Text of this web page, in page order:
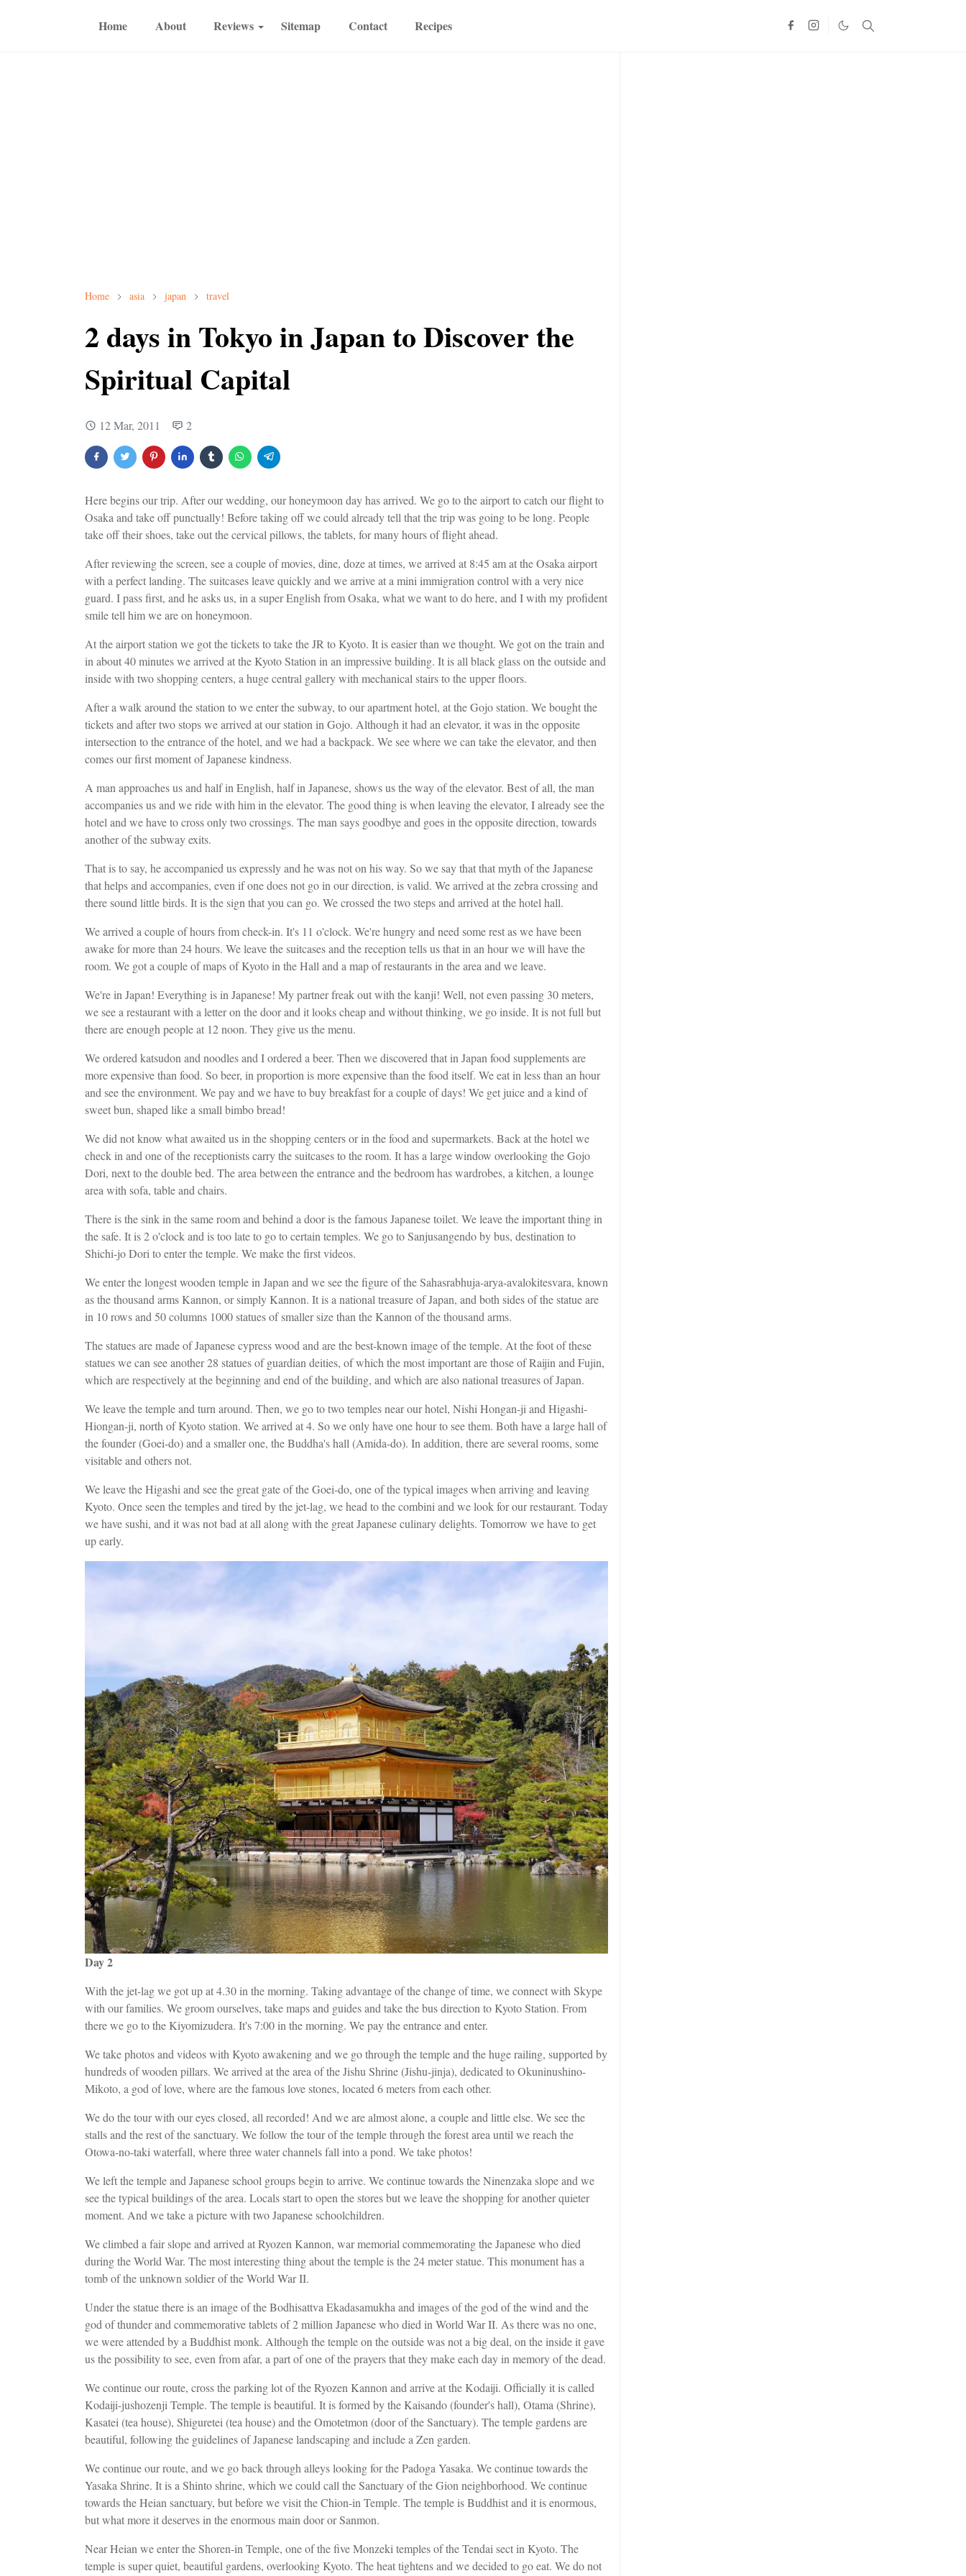
Home About Reviews Sitemap Contact Recipes
Home asia japan travel
2 days in Tokyo in Japan to Discover the
Spiritual Capital
12 Mar, 2011 2
Here begins our trip. After our wedding, our honeymoon day has arrived. We go to the airport to catch our flight to
Osaka and take off punctually! Before taking off we could already tell that the trip was going to be long. People
take off their shoes, take out the cervical pillows, the tablets, for many hours of flight ahead.
After reviewing the screen, see a couple of movies, dine, doze at times, we arrived at 8:45 am at the Osaka airport
with a perfect landing. The suitcases leave quickly and we arrive at a mini immigration control with a very nice
guard. I pass first, and he asks us, in a super English from Osaka, what we want to do here, and I with my profident
smile tell him we are on honeymoon.
At the airport station we got the tickets to take the JR to Kyoto. It is easier than we thought. We got on the train and
in about 40 minutes we arrived at the Kyoto Station in an impressive building. It is all black glass on the outside and
inside with two shopping centers, a huge central gallery with mechanical stairs to the upper floors.
After a walk around the station to we enter the subway, to our apartment hotel, at the Gojo station. We bought the
tickets and after two stops we arrived at our station in Gojo. Although it had an elevator, it was in the opposite
intersection to the entrance of the hotel, and we had a backpack. We see where we can take the elevator, and then
comes our first moment of Japanese kindness.
A man approaches us and half in English, half in Japanese, shows us the way of the elevator. Best of all, the man
accompanies us ​​and we ride with him in the elevator. The good thing is when leaving the elevator, I already see the
hotel and we have to cross only two crossings. The man says goodbye and goes in the opposite direction, towards
another of the subway exits.
That is to say, he accompanied us expressly and he was not on his way. So we say that that myth of the Japanese
that helps and accompanies, even if one does not go in our direction, is valid. We arrived at the zebra crossing and
there sound little birds. It is the sign that you can go. We crossed the two steps and arrived at the hotel hall.
We arrived a couple of hours from check-in. It's 11 o'clock. We're hungry and need some rest as we have been
awake for more than 24 hours. We leave the suitcases and the reception tells us that in an hour we will have the
room. We got a couple of maps of Kyoto in the Hall and a map of restaurants in the area and we leave.
We're in Japan! Everything is in Japanese! My partner freak out with the kanji! Well, not even passing 30 meters,
we see a restaurant with a letter on the door and it looks cheap and without thinking, we go inside. It is not full but
there are enough people at 12 noon. They give us the menu.
We ordered katsudon and noodles and I ordered a beer. Then we discovered that in Japan food supplements are
more expensive than food. So beer, in proportion is more expensive than the food itself. We eat in less than an hour
and see the environment. We pay and we have to buy breakfast for a couple of days! We get juice and a kind of
sweet bun, shaped like a small bimbo bread!
We did not know what awaited us in the shopping centers or in the food and supermarkets. Back at the hotel we
check in and one of the receptionists carry the suitcases to the room. It has a large window overlooking the Gojo
Dori, next to the double bed. The area between the entrance and the bedroom has wardrobes, a kitchen, a lounge
area with sofa, table and chairs.
There is the sink in the same room and behind a door is the famous Japanese toilet. We leave the important thing in
the safe. It is 2 o'clock and is too late to go to certain temples. We go to Sanjusangendo by bus, destination to
Shichi-jo Dori to enter the temple. We make the first videos.
We enter the longest wooden temple in Japan and we see the figure of the Sahasrabhuja-arya-avalokitesvara, known
as the thousand arms Kannon, or simply Kannon. It is a national treasure of Japan, and both sides of the statue are
in 10 rows and 50 columns 1000 statues of smaller size than the Kannon of the thousand arms.
The statues are made of Japanese cypress wood and are the best-known image of the temple. At the foot of these
statues we can see another 28 statues of guardian deities, of which the most important are those of Raijin and Fujin,
which are respectively at the beginning and end of the building, and which are also national treasures of Japan.
We leave the temple and turn around. Then, we go to two temples near our hotel, Nishi Hongan-ji and Higashi-
Hiongan-ji, north of Kyoto station. We arrived at 4. So we only have one hour to see them. Both have a large hall of
the founder (Goei-do) and a smaller one, the Buddha's hall (Amida-do). In addition, there are several rooms, some
visitable and others not.
We leave the Higashi and see the great gate of the Goei-do, one of the typical images when arriving and leaving
Kyoto. Once seen the temples and tired by the jet-lag, we head to the combini and we look for our restaurant. Today
we have sushi, and it was not bad at all along with the great Japanese culinary delights. Tomorrow we have to get
up early.
Day 2
With the jet-lag we got up at 4.30 in the morning. Taking advantage of the change of time, we connect with Skype
with our families. We groom ourselves, take maps and guides and take the bus direction to Kyoto Station. From
there we go to the Kiyomizudera. It's 7:00 in the morning. We pay the entrance and enter.
We take photos and videos with Kyoto awakening and we go through the temple and the huge railing, supported by
hundreds of wooden pillars. We arrived at the area of ​​the Jishu Shrine (Jishu-jinja), dedicated to Okuninushino-
Mikoto, a god of love, where are the famous love stones, located 6 meters from each other.
We do the tour with our eyes closed, all recorded! And we are almost alone, a couple and little else. We see the
stalls and the rest of the sanctuary. We follow the tour of the temple through the forest area until we reach the
Otowa-no-taki waterfall, where three water channels fall into a pond. We take photos!
We left the temple and Japanese school groups begin to arrive. We continue towards the Ninenzaka slope and we
see the typical buildings of the area. Locals start to open the stores but we leave the shopping for another quieter
moment. And we take a picture with two Japanese schoolchildren.
We climbed a fair slope and arrived at Ryozen Kannon, war memorial commemorating the Japanese who died
during the World War. The most interesting thing about the temple is the 24 meter statue. This monument has a
tomb of the unknown soldier of the World War II.
Under the statue there is an image of the Bodhisattva Ekadasamukha and images of the god of the wind and the
god of thunder and commemorative tablets of 2 million Japanese who died in World War II. As there was no one,
we were attended by a Buddhist monk. Although the temple on the outside was not a big deal, on the inside it gave
us the possibility to see, even from afar, a part of one of the prayers that they make each day in memory of the dead.
We continue our route, cross the parking lot of the Ryozen Kannon and arrive at the Kodaiji. Officially it is called
Kodaiji-jushozenji Temple. The temple is beautiful. It is formed by the Kaisando (founder's hall), Otama (Shrine),
Kasatei (tea house), Shiguretei (tea house) and the Omotetmon (door of the Sanctuary). The temple gardens are
beautiful, following the guidelines of Japanese landscaping and include a Zen garden.
We continue our route, and we go back through alleys looking for the Padoga Yasaka. We continue towards the
Yasaka Shrine. It is a Shinto shrine, which we could call the Sanctuary of the Gion neighborhood. We continue
towards the Heian sanctuary, but before we visit the Chion-in Temple. The temple is Buddhist and it is enormous,
but what more it deserves in the enormous main door or Sanmon.
Near Heian we enter the Shoren-in Temple, one of the five Monzeki temples of the Tendai sect in Kyoto. The
temple is super quiet, beautiful gardens, overlooking Kyoto. The heat tightens and we decided to go eat. We do not